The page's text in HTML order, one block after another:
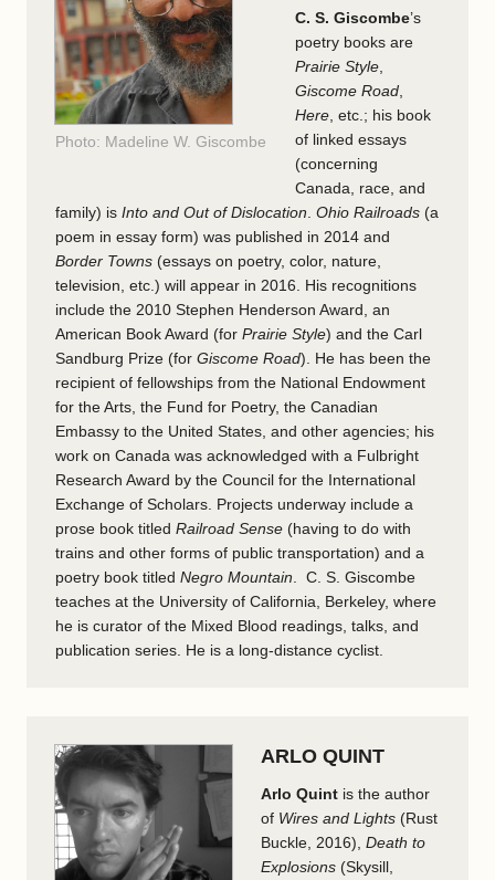
Photo: Madeline W. Giscombe
C. S. Giscombe’s
poetry books are
Prairie Style
Giscome Road
Here , etc.; his book
of linked essays
(concerning
Canada, race, and
family) is Into and Out of Dislocation Ohio Railroads (a
poem in essay form) was published in 2014 and
Border Towns (essays on poetry, color, nature,
television, etc.) will appear in 2016. His recognitions
include the 2010 Stephen Henderson Award, an
American Book Award (for Prairie Style) and the Carl
Sandburg Prize (for Giscome Road). He has been the
recipient of fellowships from the National Endowment
for the Arts, the Fund for Poetry, the Canadian
Embassy to the United States, and other agencies; his
work on Canada was acknowledged with a Fulbright
Research Award by the Council for the International
Exchange of Scholars. Projects underway include a
prose book titled Railroad Sense (having to do with
trains and other forms of public transportation) and a
poetry book titled Negro Mountain . C. S. Giscombe
teaches at the University of California, Berkeley, where
he is curator of the Mixed Blood readings, talks, and
publication series. He is a long-distance cyclist.
ARLO QUINT
Arlo Quint is the author
of Wires and Lights (Rust
Buckle, 2016), Death to
Explosions (Skysill,